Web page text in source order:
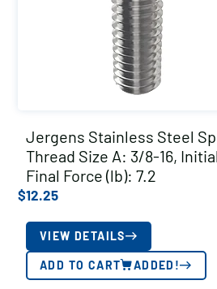
Jergens Stainless Steel
Thread Size A: 3/8-16,
Final Force (lb): 7.2
$12.25
VIEW DETAILS
ADD TO CART ADDED!